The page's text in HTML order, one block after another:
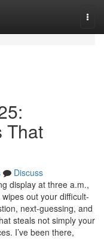
That
Discuss
display at three a.m.,
out your difficult-
next-guessing, and
steals not simply your
I’ve been there,